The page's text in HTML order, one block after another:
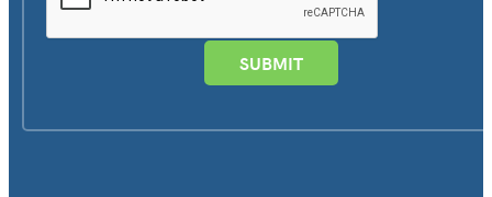
SUBMIT